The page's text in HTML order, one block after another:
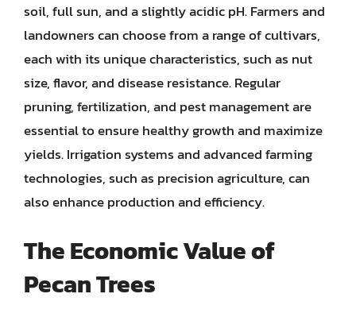
soil, full sun, and a slightly acidic pH. Farmers and
landowners can choose from a range of cultivars,
each with its unique characteristics, such as nut
size, flavor, and disease resistance. Regular
pruning, fertilization, and pest management are
essential to ensure healthy growth and maximize
yields. Irrigation systems and advanced farming
technologies, such as precision agriculture, can
also enhance production and efficiency.
The Economic Value of
Pecan Trees